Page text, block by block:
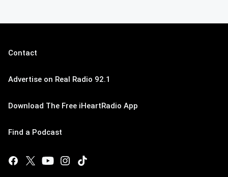
Contact
Advertise on Real Radio 92.1
Download The Free iHeartRadio App
Find a Podcast